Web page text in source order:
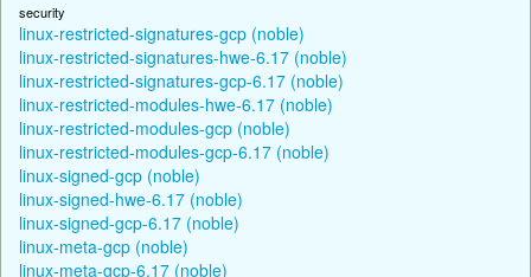
security
linux-restricted-signatures-gcp (noble)
linux-restricted-signatures-hwe-6.17 (noble)
linux-restricted-signatures-gcp-6.17 (noble)
linux-restricted-modules-hwe-6.17 (noble)
linux-restricted-modules-gcp (noble)
linux-restricted-modules-gcp-6.17 (noble)
linux-signed-gcp (noble)
linux-signed-hwe-6.17 (noble)
linux-signed-gcp-6.17 (noble)
linux-meta-gcp (noble)
linux-meta-gcp-6.17 (noble)